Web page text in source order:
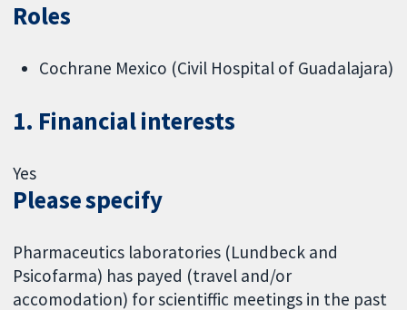
Roles
Cochrane Mexico (Civil Hospital of Guadalajara)
1. Financial interests
Yes
Please specify
Pharmaceutics laboratories (Lundbeck and
Psicofarma) has payed (travel and/or
accomodation) for scientiffic meetings in the past